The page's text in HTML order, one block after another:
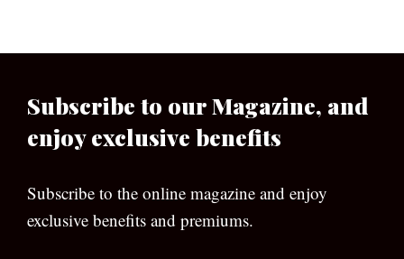
Subscribe to our Magazine, and
enjoy exclusive benefits
Subscribe to the online magazine and enjoy
exclusive benefits and premiums.